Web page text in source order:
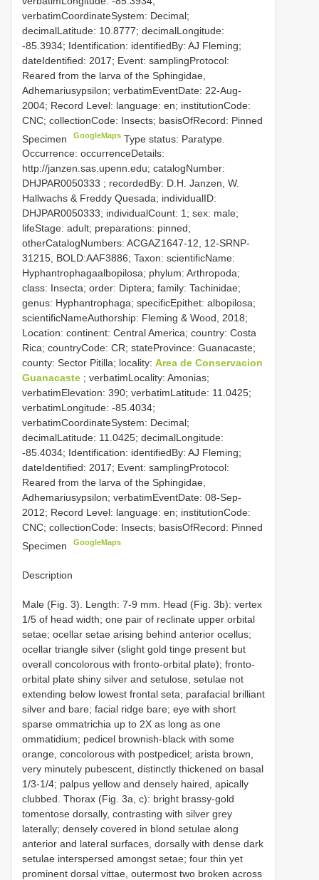
verbatimCoordinateSystem: Decimal;
decimalLatitude: 10.8777; decimalLongitude:
-85.3934; Identification: identifiedBy: AJ Fleming;
dateIdentified: 2017; Event: samplingProtocol:
Reared from the larva of the Sphingidae,
Adhemariusypsilon; verbatimEventDate: 22-Aug-
2004; Record Level: language: en; institutionCode:
CNC; collectionCode: Insects; basisOfRecord: Pinned
Specimen
GoogleMaps Type status: Paratype.
Occurrence: occurrenceDetails:
http://janzen.sas.upenn.edu; catalogNumber:
DHJPAR0050333 ; recordedBy: D.H. Janzen, W.
Hallwachs & Freddy Quesada; individualID:
DHJPAR0050333; individualCount: 1; sex: male;
lifeStage: adult; preparations: pinned;
otherCatalogNumbers: ACGAZ1647-12, 12-SRNP-
31215, BOLD:AAF3886; Taxon: scientificName:
Hyphantrophagaalbopilosa; phylum: Arthropoda;
class: Insecta; order: Diptera; family: Tachinidae;
genus: Hyphantrophaga; specificEpithet: albopilosa;
scientificNameAuthorship: Fleming & Wood, 2018;
Location: continent: Central America; country: Costa
Rica; countryCode: CR; stateProvince: Guanacaste;
county: Sector Pitilla; locality: Area de Conservacion
Guanacaste ; verbatimLocality: Amonias;
verbatimElevation: 390; verbatimLatitude: 11.0425;
verbatimLongitude: -85.4034;
verbatimCoordinateSystem: Decimal;
decimalLatitude: 11.0425; decimalLongitude:
-85.4034; Identification: identifiedBy: AJ Fleming;
dateIdentified: 2017; Event: samplingProtocol:
Reared from the larva of the Sphingidae,
Adhemariusypsilon; verbatimEventDate: 08-Sep-
2012; Record Level: language: en; institutionCode:
CNC; collectionCode: Insects; basisOfRecord: Pinned
Specimen
GoogleMaps
Description
Male (Fig. 3). Length: 7-9 mm. Head (Fig. 3b): vertex
1/5 of head width; one pair of reclinate upper orbital
setae; ocellar setae arising behind anterior ocellus;
ocellar triangle silver (slight gold tinge present but
overall concolorous with fronto-orbital plate); fronto-
orbital plate shiny silver and setulose, setulae not
extending below lowest frontal seta; parafacial brilliant
silver and bare; facial ridge bare; eye with short
sparse ommatrichia up to 2X as long as one
ommatidium; pedicel brownish-black with some
orange, concolorous with postpedicel; arista brown,
very minutely pubescent, distinctly thickened on basal
1/3-1/4; palpus yellow and densely haired, apically
clubbed. Thorax (Fig. 3a, c): bright brassy-gold
tomentose dorsally, contrasting with silver grey
laterally; densely covered in blond setulae along
anterior and lateral surfaces, dorsally with dense dark
setulae interspersed amongst setae; four thin yet
prominent dorsal vittae, outermost two broken across